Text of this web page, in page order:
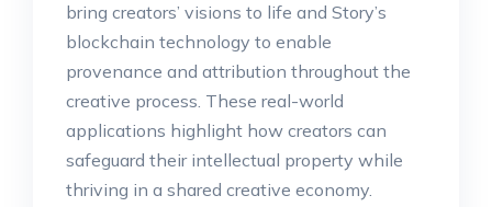
bring creators’ visions to life and Story’s
blockchain technology to enable
provenance and attribution throughout the
creative process. These real-world
applications highlight how creators can
safeguard their intellectual property while
thriving in a shared creative economy.